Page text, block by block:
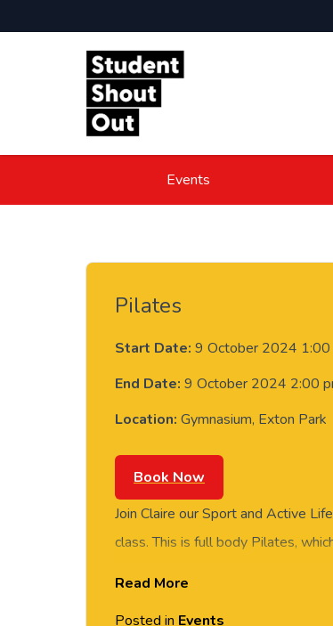
Events
Pilates
Start Date: 9 October 2024 1:00
End Date: 9 October 2024 2:00
Location: Gymnasium, Exton Park
Book Now
Join Claire our Sport and Active
class. This is full body Pilates,
Read More
Posted in Events